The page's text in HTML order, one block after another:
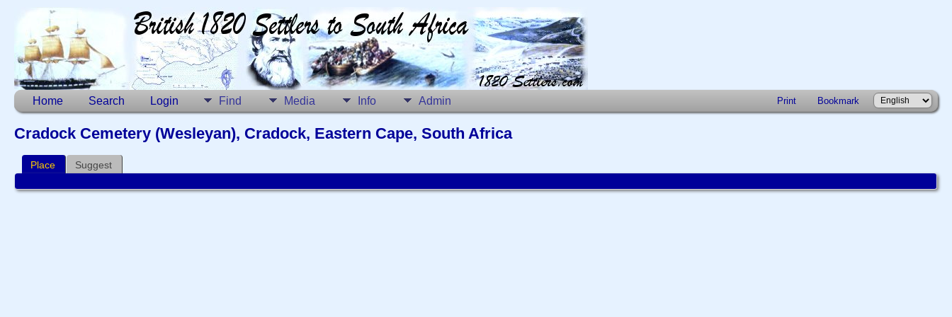
Home Search Login Find Media Info Admin Print Bookmark
Cradock Cemetery (Wesleyan), Cradock, Eastern Cape, South Africa
Place Suggest